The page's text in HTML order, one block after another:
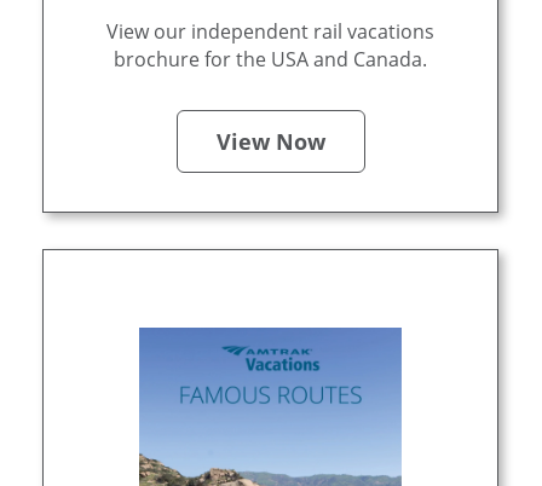
View our independent rail vacations
brochure for the USA and Canada.
View Now